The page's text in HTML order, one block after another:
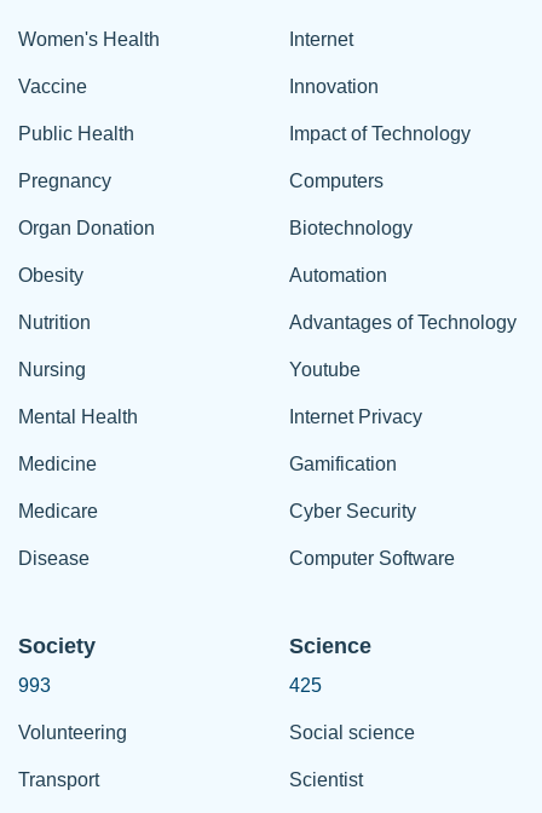
Women's Health
Vaccine
Public Health
Pregnancy
Organ Donation
Obesity
Nutrition
Nursing
Mental Health
Medicine
Medicare
Disease
Internet
Innovation
Impact of Technology
Computers
Biotechnology
Automation
Advantages of Technology
Youtube
Internet Privacy
Gamification
Cyber Security
Computer Software
Society
993
Volunteering
Transport
Science
425
Social science
Scientist